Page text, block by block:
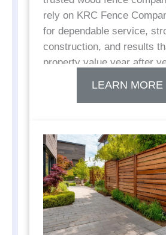
rely on KRC Fence
for dependable service,
construction, and results
property value year after
LEARN MORE